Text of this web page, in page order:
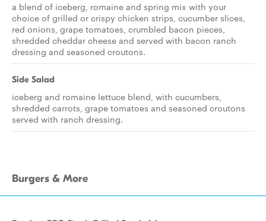
a blend of iceberg, romaine and spring mix with your
choice of grilled or crispy chicken strips, cucumber slices,
red onions, grape tomatoes, crumbled bacon pieces,
shredded cheddar cheese and served with bacon ranch
dressing and seasoned croutons.
Side Salad
iceberg and romaine lettuce blend, with cucumbers,
shredded carrots, grape tomatoes and seasoned croutons
served with ranch dressing.
Burgers & More